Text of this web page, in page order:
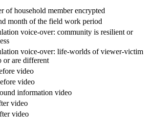
of household member encrypted
month of the field work period
voice-over: community is resilient or
voice-over: life-worlds of viewer-victim
or are different
video
video
information video
video
video